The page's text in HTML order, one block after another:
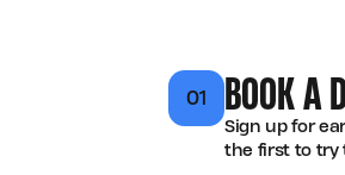
01 BOOK A
Sign up for
the first to try